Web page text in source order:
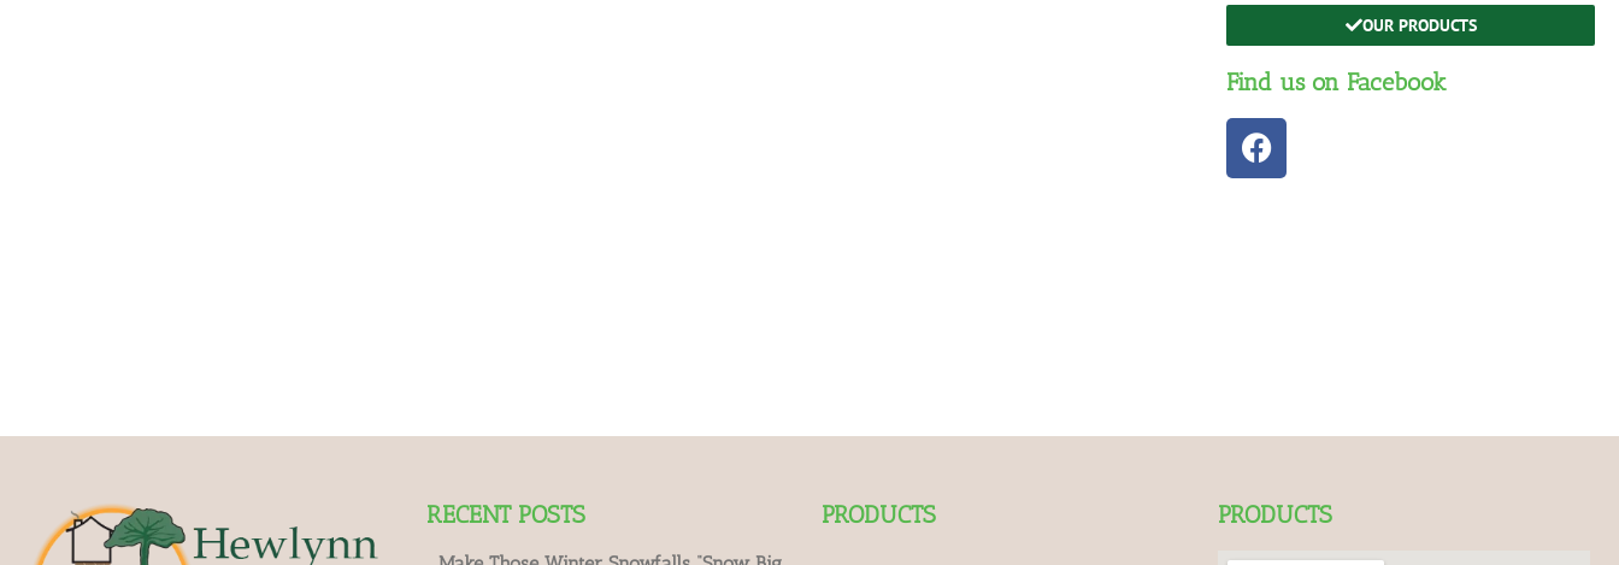
OUR PRODUCTS
Find us on Facebook
RECENT POSTS PRODUCTS PRODUCTS